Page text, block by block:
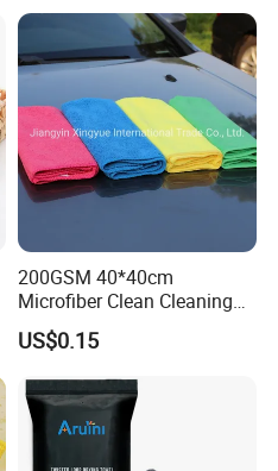
200GSM 40*40cm
Microfiber Clean Cleaning
Cloth for Household Car
Care
US$0.15